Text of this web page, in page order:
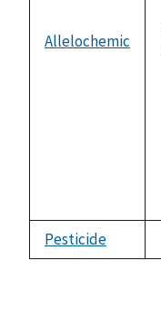
Allelochemic
Pesticide